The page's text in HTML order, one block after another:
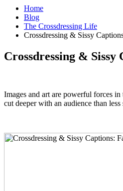
Home
Blog
The Crossdressing Life
Crossdressing & Sissy
Crossdressing &
Images and art are powerful forces
cut deeper with an audience than